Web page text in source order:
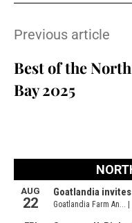
Previous article
Best of the North
Bay 2025